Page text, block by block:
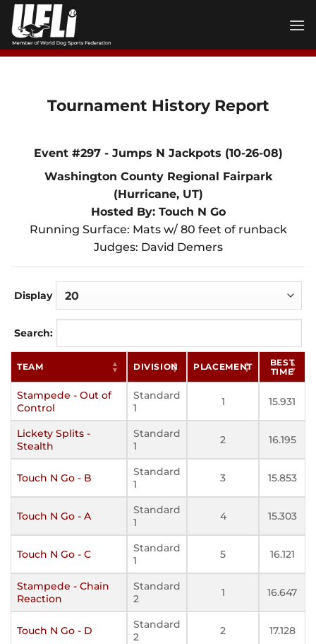
Skip
content
Tournament History Report
Event #297 - Jumps N Jackpots (10-26-08)
Washington County Regional Fairpark
(Hurricane, UT)
Hosted By: Touch N Go
Running Surface: Mats w/ 80 feet of runback
Judges: David Demers
Display
Search:
TEAM DIVISION PLACEMENT
BEST
TIME
Stampede - Out of
Control
Standard
1
1 15.931
Lickety Splits -
Stealth
Standard
1
2 16.195
Touch N Go - B
Standard
1
3 15.853
Touch N Go - A
Standard
1
4 15.303
Touch N Go - C
Standard
1
5 16.121
Stampede - Chain
Reaction
Standard
2
1 16.647
Touch N Go - D
Standard
2
2 17.128